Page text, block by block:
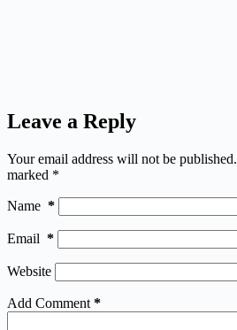
Leave a Reply
Your email address will not be published.
marked *
Name *
Email *
Website
Add Comment *